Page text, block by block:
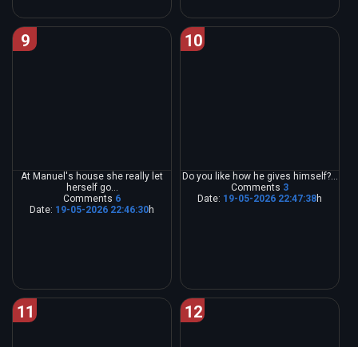
9
At Manuel's house she really let
herself go...
Comments 6
Date: 19-05-2026 22:46:30h
10
Do you like how he gives himself?...
Comments 3
Date: 19-05-2026 22:47:38h
11 12